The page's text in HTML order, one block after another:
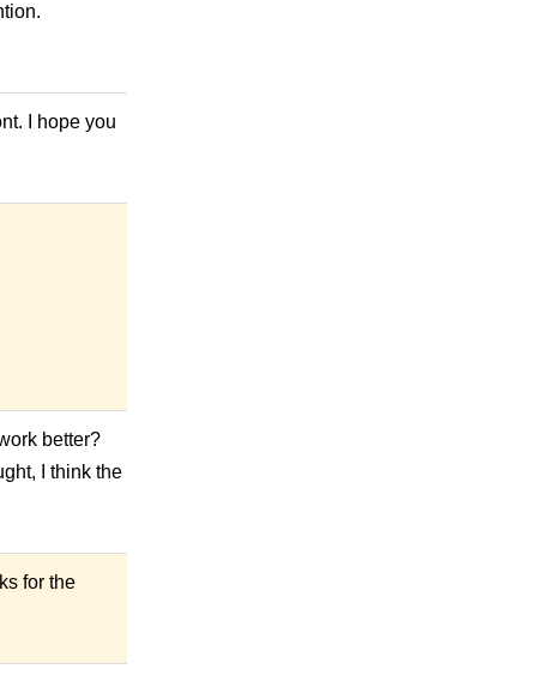
I hope you
better?
I think the
for the